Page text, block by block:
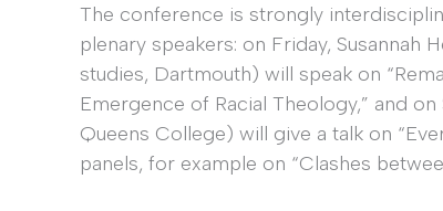
The conference is strongly
plenary speakers: on Friday, Susannah
studies, Dartmouth) will speak on
Emergence of Racial Theology,” and
Queens College) will give a talk on
panels, for example on “Clashes